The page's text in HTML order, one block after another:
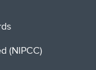
(NIPCC)